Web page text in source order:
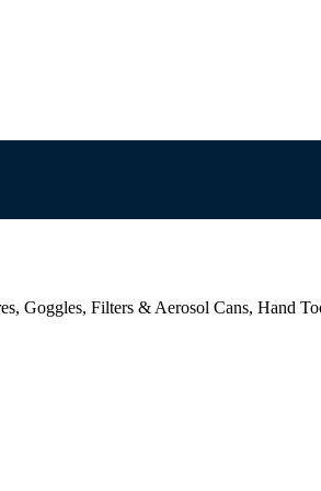
Goggles, Filters & Aerosol Cans, Hand